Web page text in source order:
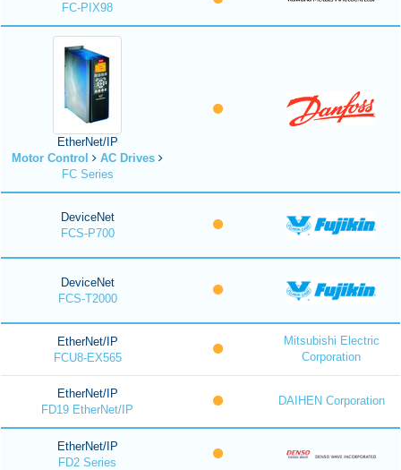
FC-PIX98
EtherNet/IP
Motor Control
AC Drives
FC Series
DeviceNet
FCS-P700
DeviceNet
FCS-T2000
EtherNet/IP
FCU8-EX565
Mitsubishi Electric
Corporation
EtherNet/IP
FD19 EtherNet/IP
DAIHEN Corporation
EtherNet/IP
FD2 Series